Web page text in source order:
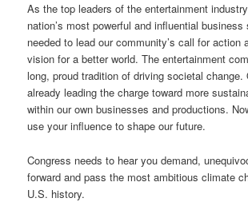
As the top leaders of the entertainment
nation’s most powerful and influential
needed to lead our community’s call for action
vision for a better world. The entertainment
long, proud tradition of driving societal change.
already leading the charge toward more
within our own businesses and productions.
use your influence to shape our future.
Congress needs to hear you demand,
forward and pass the most ambitious climate
U.S. history.